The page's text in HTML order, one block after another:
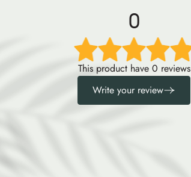
0
This product have 0 reviews
Write your review